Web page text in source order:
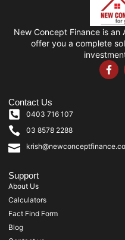
New Concept Finance is an
offer you a complete
Contact Us
0403 716 107
03 8578 2288
Support
About Us
Calculators
Fact Find Form
Blog